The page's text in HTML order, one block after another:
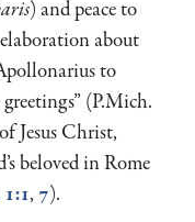
) and peace to
about
to
(P.Mich.
Jesus Christ,
beloved in Rome
, 7).